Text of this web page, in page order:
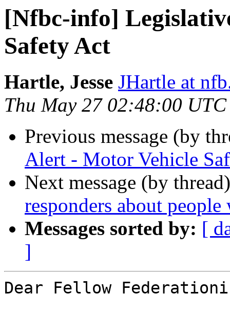
[Nfbc-info]
Safety Act
Hartle, Jesse JHartle at
Thu May 27 02:48:00
Previous message (by
Alert - Motor Vehicle
Next message (by
responders about
Messages sorted by: [
]
Dear Fellow